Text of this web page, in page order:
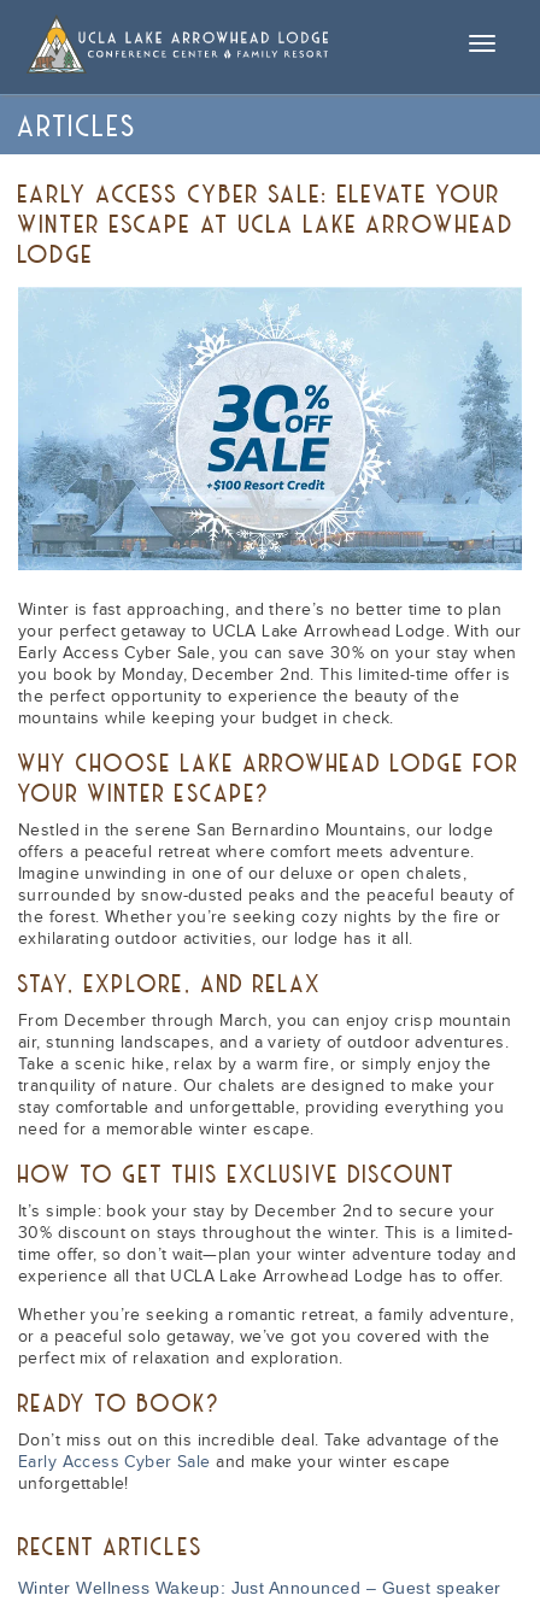
Toggle
ARTICLES
EARLY ACCESS CYBER SALE: ELEVATE YOUR
WINTER ESCAPE AT UCLA LAKE ARROWHEAD
LODGE
Winter is fast approaching, and there’s no better time to plan
your perfect getaway to UCLA Lake Arrowhead Lodge. With our
Early Access Cyber Sale, you can save 30% on your stay when
you book by Monday, December 2nd. This limited-time offer is
the perfect opportunity to experience the beauty of the
mountains while keeping your budget in check.
WHY CHOOSE LAKE ARROWHEAD LODGE FOR
YOUR WINTER ESCAPE?
Nestled in the serene San Bernardino Mountains, our lodge
offers a peaceful retreat where comfort meets adventure.
Imagine unwinding in one of our deluxe or open chalets,
surrounded by snow-dusted peaks and the peaceful beauty of
the forest. Whether you’re seeking cozy nights by the fire or
exhilarating outdoor activities, our lodge has it all.
STAY, EXPLORE, AND RELAX
From December through March, you can enjoy crisp mountain
air, stunning landscapes, and a variety of outdoor adventures.
Take a scenic hike, relax by a warm fire, or simply enjoy the
tranquility of nature. Our chalets are designed to make your
stay comfortable and unforgettable, providing everything you
need for a memorable winter escape.
HOW TO GET THIS EXCLUSIVE DISCOUNT
It’s simple: book your stay by December 2nd to secure your
30% discount on stays throughout the winter. This is a limited-
time offer, so don’t wait—plan your winter adventure today and
experience all that UCLA Lake Arrowhead Lodge has to offer.
Whether you’re seeking a romantic retreat, a family adventure,
or a peaceful solo getaway, we’ve got you covered with the
perfect mix of relaxation and exploration.
READY TO BOOK?
Don’t miss out on this incredible deal. Take advantage of the
Early Access Cyber Sale and make your winter escape
unforgettable!
RECENT ARTICLES
Winter Wellness Wakeup: Just Announced – Guest speaker